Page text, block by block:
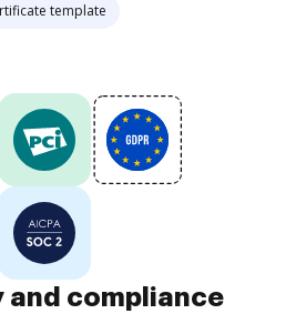
template
and compliance